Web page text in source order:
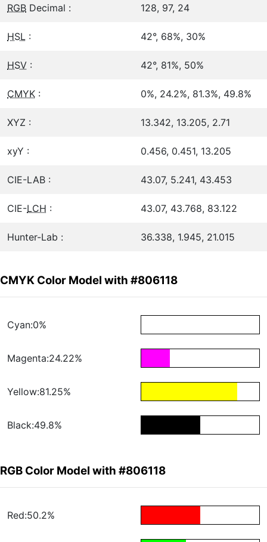
RGB Decimal : 128, 97, 24
HSL : 42°, 68%, 30%
HSV : 42°, 81%, 50%
CMYK : 0%, 24.2%, 81.3%, 49.8%
XYZ : 13.342, 13.205, 2.71
xyY : 0.456, 0.451, 13.205
CIE-LAB : 43.07, 5.241, 43.453
CIE-LCH : 43.07, 43.768, 83.122
Hunter-Lab : 36.338, 1.945, 21.015
CMYK Color Model with #806118
Cyan:0%
Magenta:24.22%
Yellow:81.25%
Black:49.8%
RGB Color Model with #806118
Red:50.2%